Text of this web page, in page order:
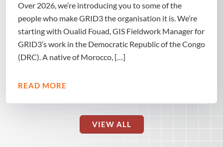
Over 2026, we’re introducing you to some of the
people who make GRID3 the organisation it is. We’re
starting with Oualid Fouad, GIS Fieldwork Manager for
GRID3’s work in the Democratic Republic of the Congo
(DRC). A native of Morocco, […]
READ MORE
VIEW ALL